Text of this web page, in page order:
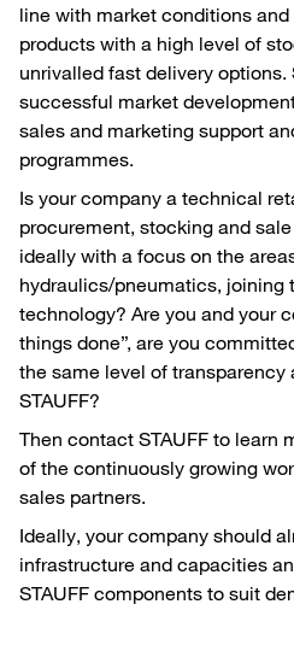
line with market conditions
products with a high level of
unrivalled fast delivery options.
successful market
sales and marketing support
programmes.
Is your company a technical
procurement, stocking and
ideally with a focus on the
hydraulics/pneumatics, joining
technology? Are you and your
things done”, are you
the same level of transparency
STAUFF?
Then contact STAUFF to learn
of the continuously growing
sales partners.
Ideally, your company should
infrastructure and capacities
STAUFF components to suit